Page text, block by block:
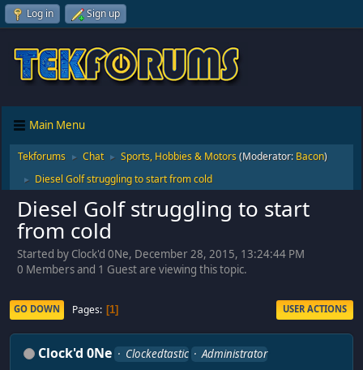
Log in Sign up
Main Menu
Tekforums ► Chat ► Sports, Hobbies & Motors(Moderator: Bacon)
► Diesel Golf struggling to start from cold
Diesel Golf struggling to start
from cold
Started by Clock'd 0Ne, December 28, 2015, 13:24:44 PM
0 Members and 1 Guest are viewing this topic.
GO DOWN Pages 1 USER ACTIONS
Clock'd 0Ne Clockedtastic Administrator